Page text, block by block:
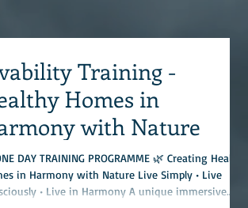
Training -
Homes in
with Nature
DAY TRAINING PROGRAMME 🌿 Creating Healthy
in Harmony with Nature Live Simply • Live
• Live in Harmony A unique immersive